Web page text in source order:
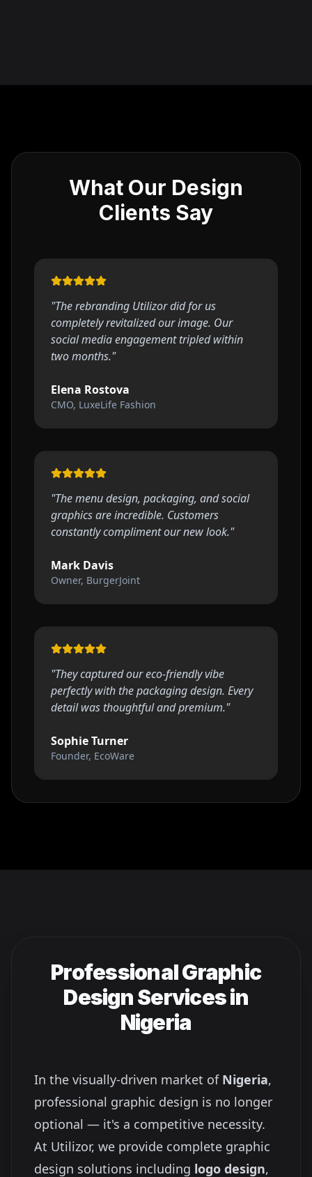
What Our Design
Clients Say
"The rebranding Utilizor did for us
completely revitalized our image. Our
social media engagement tripled within
two months."
Elena Rostova
CMO, LuxeLife Fashion
"The menu design, packaging, and social
graphics are incredible. Customers
constantly compliment our new look."
Mark Davis
Owner, BurgerJoint
"They captured our eco-friendly vibe
perfectly with the packaging design. Every
detail was thoughtful and premium."
Sophie Turner
Founder, EcoWare
Professional Graphic
Design Services in
Nigeria
In the visually-driven market of Nigeria,
professional graphic design is no longer
optional — it's a competitive necessity.
At Utilizor, we provide complete graphic
design solutions including logo design,